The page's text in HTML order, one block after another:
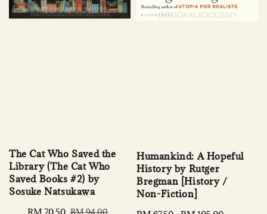
The Cat Who Saved the
Library (The Cat Who
Saved Books #2) by
Sosuke Natsukawa
Sale
RM 70.50 Regular
Humankind: A Hopeful
History by Rutger
Bregman [History /
Non-Fiction]